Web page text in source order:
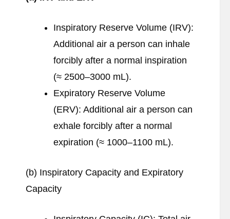
Inspiratory Reserve Volume (IRV):
Additional air a person can inhale
forcibly after a normal inspiration
(≈ 2500–3000 mL).
Expiratory Reserve Volume
(ERV): Additional air a person can
exhale forcibly after a normal
expiration (≈ 1000–1100 mL).
(b) Inspiratory Capacity and Expiratory
Capacity